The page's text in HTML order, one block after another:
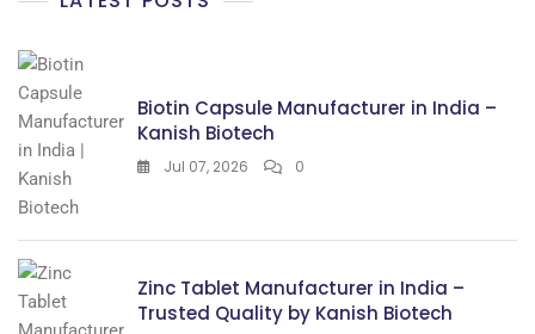
Biotin Capsule Manufacturer in India –
Kanish Biotech
Jul 07, 2026 0
Zinc Tablet Manufacturer in India –
Trusted Quality by Kanish Biotech